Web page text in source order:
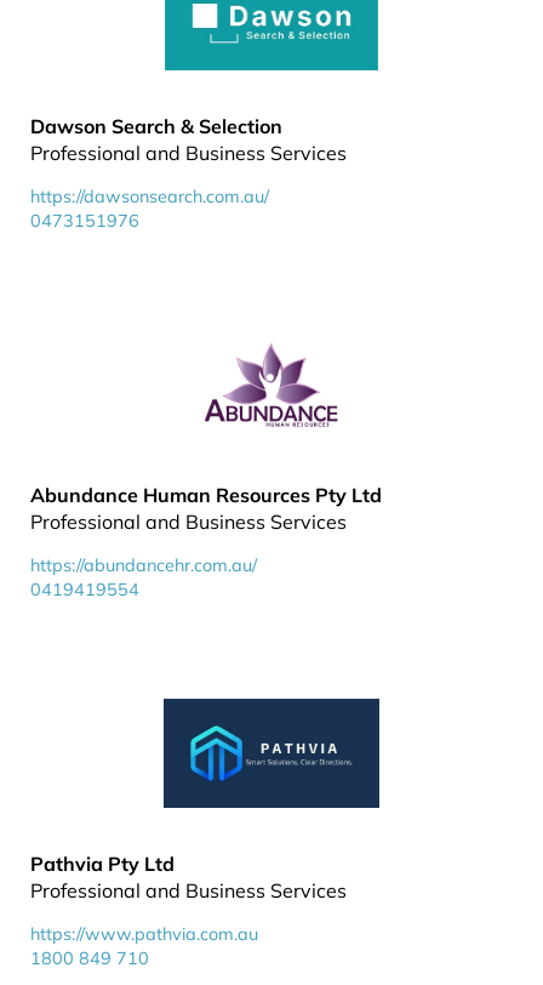
Dawson Search & Selection
Professional and Business Services
https://dawsonsearch.com.au/
0473151976
Abundance Human Resources Pty Ltd
Professional and Business Services
https://abundancehr.com.au/
0419419554
Pathvia Pty Ltd
Professional and Business Services
https://www.pathvia.com.au
1800 849 710